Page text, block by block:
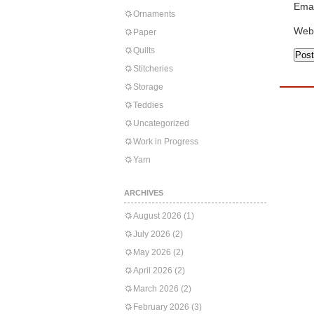
Ornaments
Paper
Quilts
Stitcheries
Storage
Teddies
Uncategorized
Work in Progress
Yarn
ARCHIVES
August 2026 (1)
July 2026 (2)
May 2026 (2)
April 2026 (2)
March 2026 (2)
February 2026 (3)